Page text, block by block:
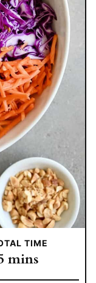
TIME
minutes
mins